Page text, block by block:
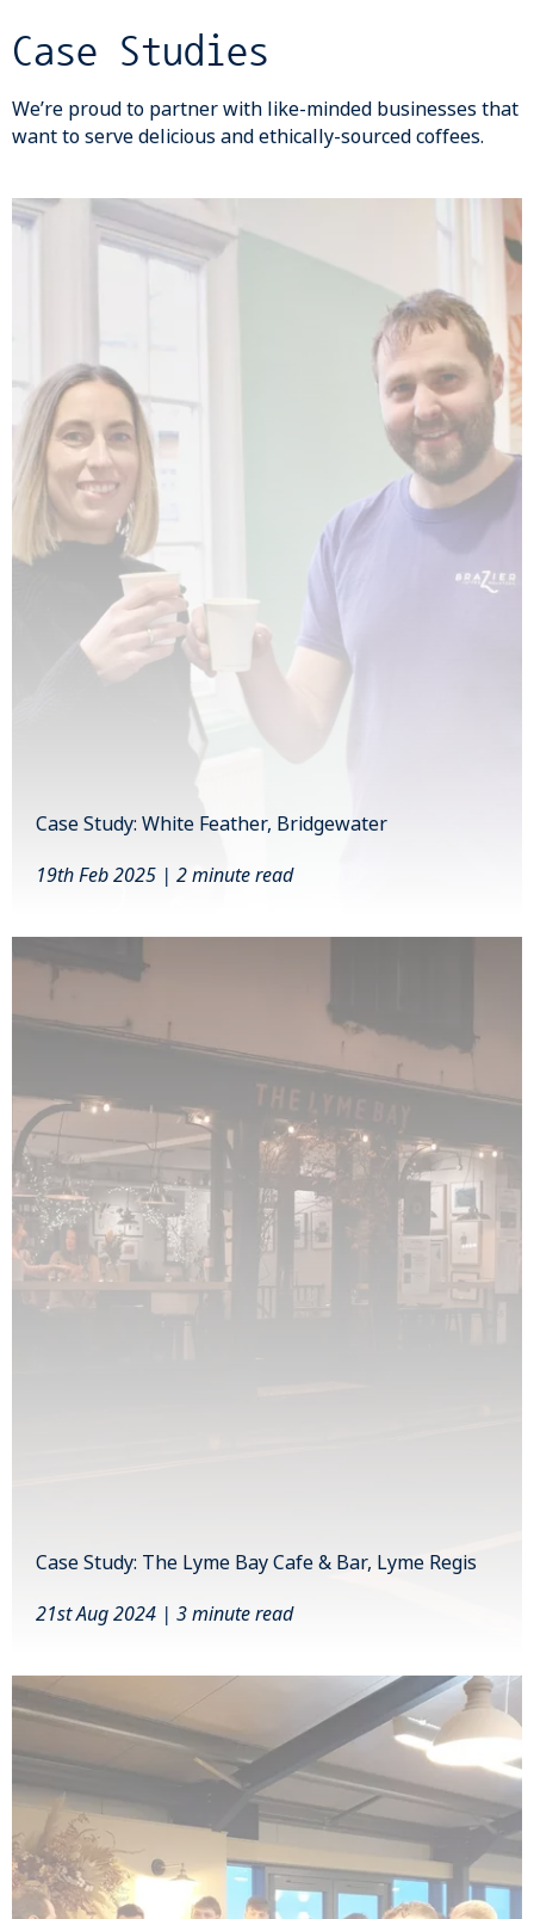
Case Studies
We’re proud to partner with like-minded businesses that
want to serve delicious and ethically-sourced coffees.
Case Study: White Feather, Bridgewater
19th Feb 2025 | 2 minute read
Case Study: The Lyme Bay Cafe & Bar, Lyme Regis
21st Aug 2024 | 3 minute read